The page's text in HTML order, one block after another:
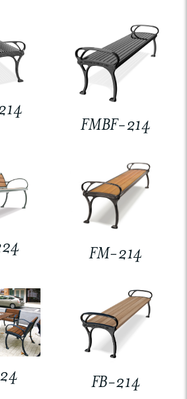
FMBF-214
FM-214
FB-214